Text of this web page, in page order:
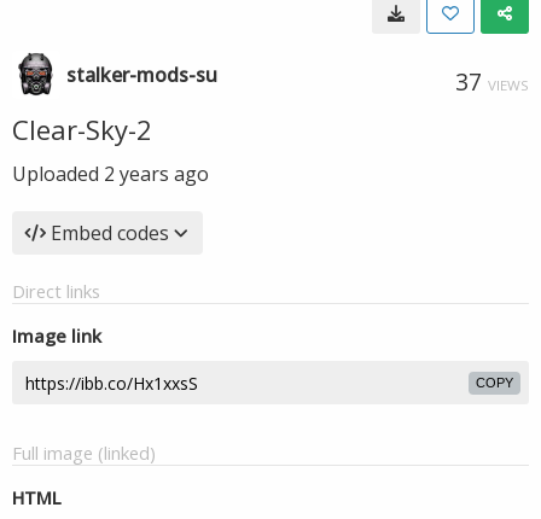
stalker-mods-su 37 VIEWS
Clear-Sky-2
Uploaded 2 years ago
Embed codes
Direct links
Image link
COPY
Full image (linked)
HTML